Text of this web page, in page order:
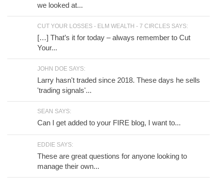
we looked at...
CUT YOUR LOSSES - ELM WEALTH - 7 CIRCLES SAYS:
[…] That’s it for today – always remember to Cut
Your...
JOHN DOE SAYS:
Larry hasn't traded since 2018. These days he sells
'trading signals'...
SEAN SAYS:
Can I get added to your FIRE blog, I want to...
EDDIE SAYS:
These are great questions for anyone looking to
manage their own...